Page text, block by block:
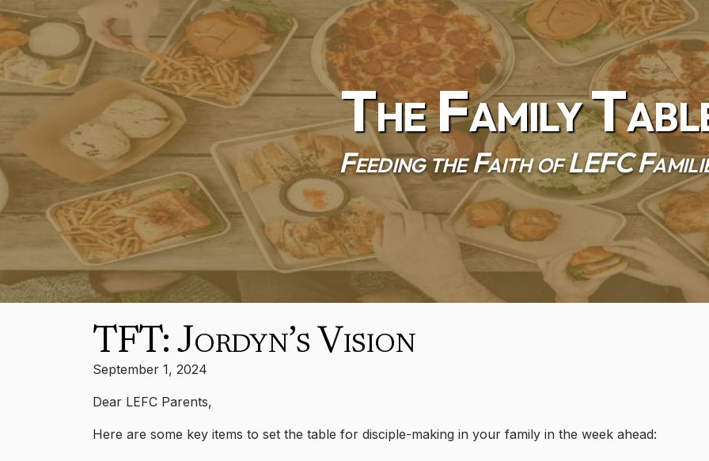
The Family
Feeding the Faith of LEFC
TFT: Jordyn’s Vision
September 1, 2024
Dear LEFC Parents,
Here are some key items to set the table for disciple-making in your family in the week ahead: